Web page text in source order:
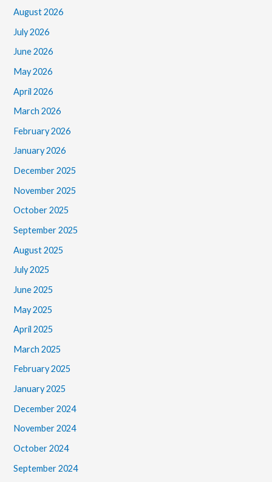
August 2026
July 2026
June 2026
May 2026
April 2026
March 2026
February 2026
January 2026
December 2025
November 2025
October 2025
September 2025
August 2025
July 2025
June 2025
May 2025
April 2025
March 2025
February 2025
January 2025
December 2024
November 2024
October 2024
September 2024